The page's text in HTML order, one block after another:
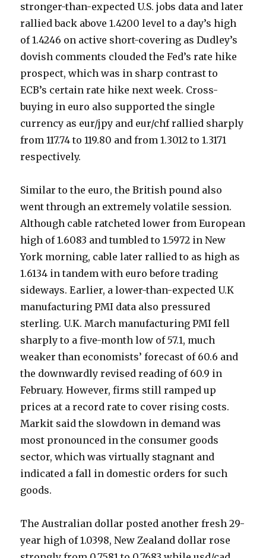
stronger-than-expected U.S. jobs data and later
rallied back above 1.4200 level to a day’s high
of 1.4246 on active short-covering as Dudley’s
dovish comments clouded the Fed’s rate hike
prospect, which was in sharp contrast to
ECB’s certain rate hike next week. Cross-
buying in euro also supported the single
currency as eur/jpy and eur/chf rallied sharply
from 117.74 to 119.80 and from 1.3012 to 1.3171
respectively.
Similar to the euro, the British pound also
went through an extremely volatile session.
Although cable ratcheted lower from European
high of 1.6083 and tumbled to 1.5972 in New
York morning, cable later rallied to as high as
1.6134 in tandem with euro before trading
sideways. Earlier, a lower-than-expected U.K
manufacturing PMI data also pressured
sterling. U.K. March manufacturing PMI fell
sharply to a five-month low of 57.1, much
weaker than economists’ forecast of 60.6 and
the downwardly revised reading of 60.9 in
February. However, firms still ramped up
prices at a record rate to cover rising costs.
Markit said the slowdown in demand was
most pronounced in the consumer goods
sector, which was virtually stagnant and
indicated a fall in domestic orders for such
goods.
The Australian dollar posted another fresh 29-
year high of 1.0398, New Zealand dollar rose